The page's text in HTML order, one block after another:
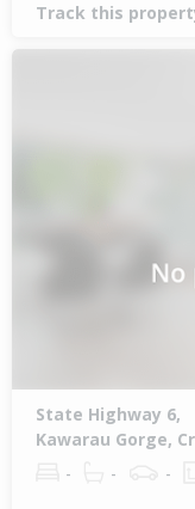
Track this
State Highway 6,
Kawarau Gorge,
- - -